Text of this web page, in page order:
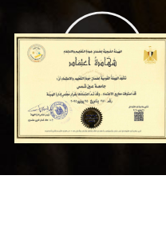
19.27M
Daily Visits: 276